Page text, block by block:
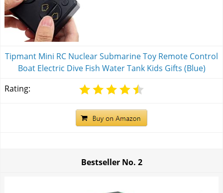
Tipmant Mini RC Nuclear Submarine Toy Remote Control
Boat Electric Dive Fish Water Tank Kids Gifts (Blue)
Rating:
Bestseller No. 2